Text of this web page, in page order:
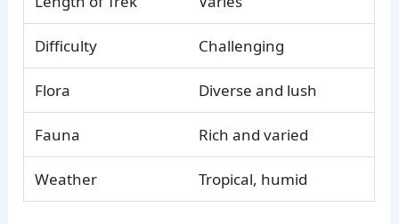
Difficulty Challenging
Flora Diverse and lush
Fauna Rich and varied
Weather Tropical, humid